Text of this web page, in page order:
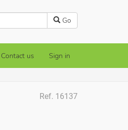
Go
Contact us Sign in
Ref. 16137